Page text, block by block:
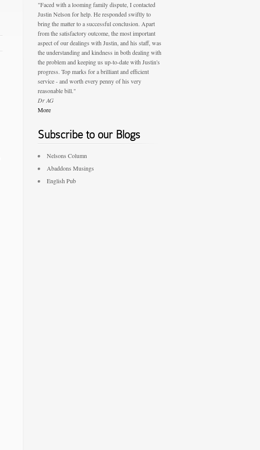
"Faced with a looming family dispute, I contacted
Justin Nelson for help. He responded swiftly to
bring the matter to a successful conclusion. Apart
from the satisfactory outcome, the most important
aspect of our dealings with Justin, and his staff, was
the understanding and kindness in both dealing with
the problem and keeping us up-to-date with Justin's
progress. Top marks for a brilliant and efficient
service - and worth every penny of his very
reasonable bill."
Dr AG
More
Subscribe to our Blogs
Nelsons Column
Abaddons Musings
English Pub